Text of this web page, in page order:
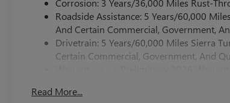
Corrosion: 3 Years/36,000 Miles Rust-
Roadside Assistance: 5 Years/60,000
And Certain Commercial, Government,
Drivetrain: 5 Years/60,000 Miles Sierra
Certain Commercial, Government, And
Maintenance: First Visit: 12 Months/
Read More...